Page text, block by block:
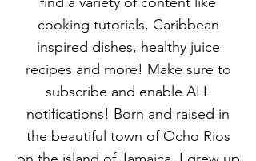
cooking tutorials, Caribbean
inspired dishes, healthy juice
recipes and more! Make sure to
subscribe and enable ALL
notifications! Born and raised in
the beautiful town of Ocho Rios